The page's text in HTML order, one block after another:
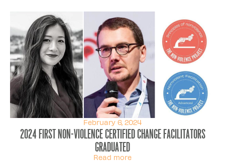
February 6, 2024
2024 first Non-Violence Certified Change Facilitators
graduated
Read more